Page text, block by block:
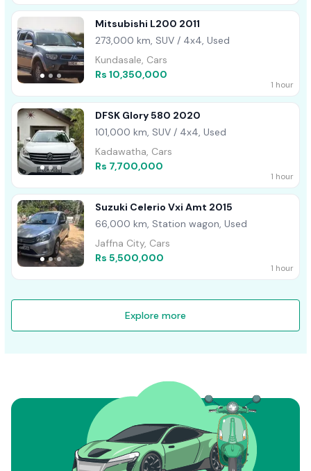
Mitsubishi L200 2011
273,000 km, SUV / 4x4, Used
Kundasale, Cars
Rs 10,350,000
1 hour
DFSK Glory 580 2020
101,000 km, SUV / 4x4, Used
Kadawatha, Cars
Rs 7,700,000
1 hour
Suzuki Celerio Vxi Amt 2015
66,000 km, Station wagon, Used
Jaffna City, Cars
Rs 5,500,000
1 hour
Explore more